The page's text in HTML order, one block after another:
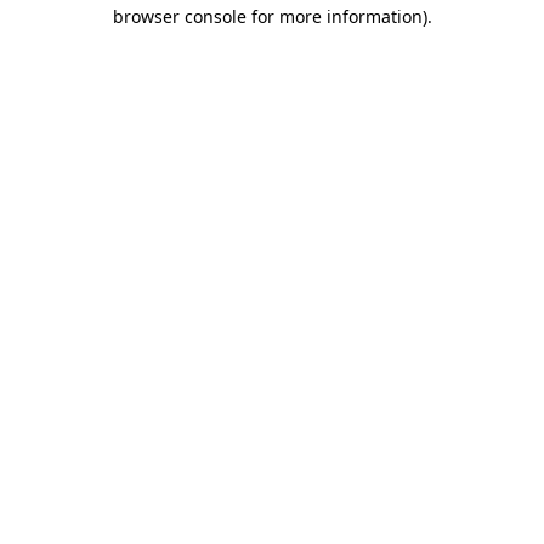
browser console for more information).